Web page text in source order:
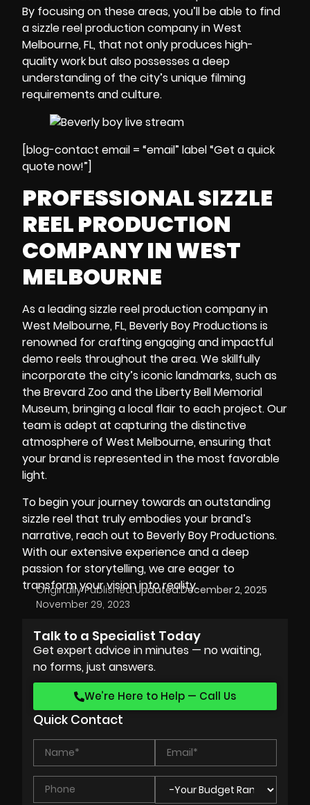
By focusing on these areas, you’ll be able to find
a sizzle reel production company in West
Melbourne, FL, that not only produces high-
quality work but also possesses a deep
understanding of the city’s unique filming
requirements and culture.
[blog-contact email = “email” label “Get a quick
quote now!”]
PROFESSIONAL SIZZLE
REEL PRODUCTION
COMPANY IN WEST
MELBOURNE
As a leading sizzle reel production company in
West Melbourne, FL, Beverly Boy Productions is
renowned for crafting engaging and impactful
demo reels throughout the area. We skillfully
incorporate the city’s iconic landmarks, such as
theBrevard Zooand theLiberty Bell Memorial
Museum, bringing a local flair to each project. Our
team is adept at capturing the distinctive
atmosphere of West Melbourne, ensuring that
your brand is represented in the most favorable
light.
To begin your journey towards an outstanding
sizzle reel that truly embodies your brand’s
narrative, reach out to Beverly Boy Productions.
With our extensive experience and a deep
passion for storytelling, we are eager to
transform your vision into reality.
Originally Published:
November 29, 2023
Updated:December 2, 2025
Talk to a Specialist Today
Get expert advice in minutes — no waiting,
no forms, just answers.
We’re Here to Help — Call Us
Quick Contact